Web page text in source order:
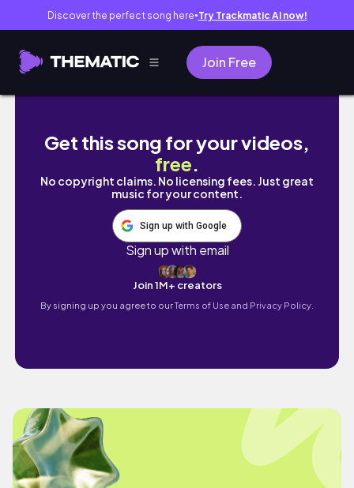
Discover the perfect song here● Try Trackmatic AI now!
Join Free
10 Min EFT: Job Rejection
Get this song for your videos,
free.
No copyright claims. No licensing fees. Just great
music for your content.
Sign up with Google
Sign up with email
Join 1M+ creators
By signing up you agree to ourTerms of Use and Privacy Policy.